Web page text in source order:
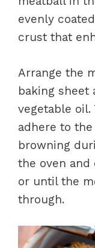
evenly
crust that
Arrange the
baking sheet
vegetable
adhere to
browning
the oven and
or until the
through.